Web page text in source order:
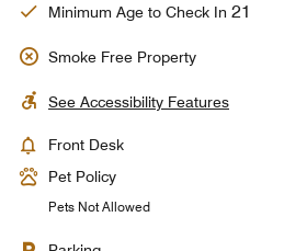
Minimum Age to Check In 21
Smoke Free Property
See Accessibility Features
Front Desk
Pet Policy
Pets Not Allowed